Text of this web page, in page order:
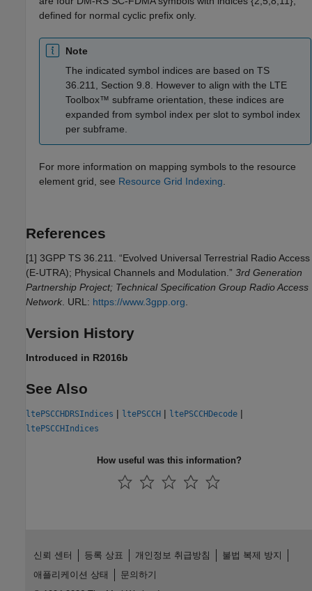
defined for normal cyclic prefix only.
Note
The indicated symbol indices are based on TS
36.211, Section 9.8. However to align with the LTE
Toolbox™ subframe orientation, these indices are
expanded from symbol index per slot to symbol index
per subframe.
For more information on mapping symbols to the resource
element grid, see Resource Grid Indexing
References
[1] 3GPP TS 36.211. “Evolved Universal Terrestrial Radio Access
(E-UTRA); Physical Channels and Modulation.” 3rd Generation
Partnership Project; Technical Specification Group Radio Access
Network . URL: https://www.3gpp.org
Version History
Introduced in R2016b
See Also
ltePSCCHDRSIndices | ltePSCCH | ltePSCCHDecode |
ltePSCCHIndices
How useful was this information?
신뢰 센터 등록 상표 개인정보 취급방침
불법 복제 방지
애플리케이션 상태
문의하기